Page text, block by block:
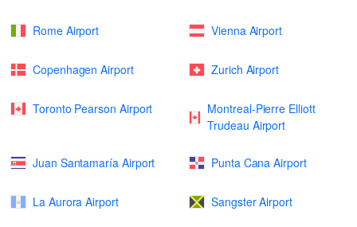
Rome Airport Vienna Airport
Copenhagen Airport Zurich Airport
Toronto Pearson Airport
Montreal-Pierre Elliott
Trudeau Airport
Juan Santamaría Airport Punta Cana Airport
La Aurora Airport Sangster Airport